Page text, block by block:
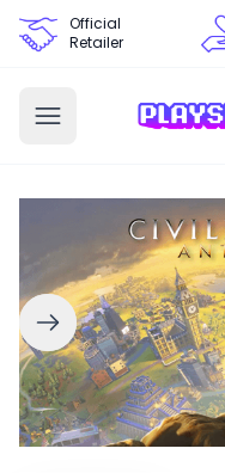
Official
Retailer